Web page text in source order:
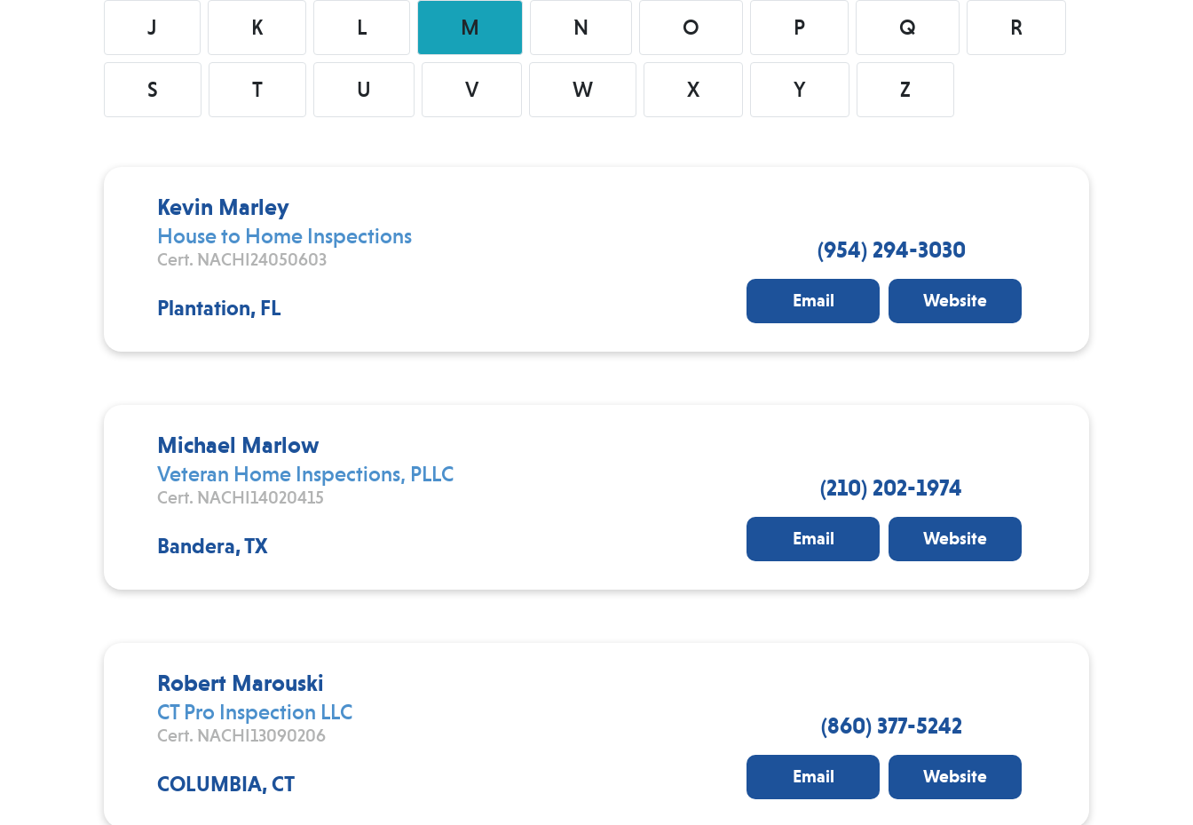
J K L M N O P Q R
S T U V W X Y Z
Kevin Marley
House to Home Inspections
Cert. NACHI24050603
Plantation, FL
(954) 294-3030
Email Website
Michael Marlow
Veteran Home Inspections, PLLC
Cert. NACHI14020415
Bandera, TX
(210) 202-1974
Email Website
Robert Marouski
CT Pro Inspection LLC
Cert. NACHI13090206
COLUMBIA, CT
(860) 377-5242
Email Website